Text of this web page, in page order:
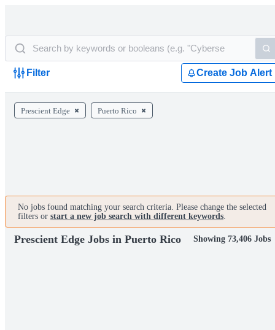
Filter Create Job Alert
Prescient Edge Puerto Rico
No jobs found matching your search criteria. Please change the selected
filters or start a new job search with different keywords.
Prescient Edge Jobs in Puerto Rico Showing 73,406 Jobs